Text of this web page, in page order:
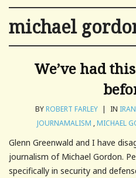
michael
We’ve had
BYROBERT FARLEY | IN IRAN
JOURNAMALISM ,MICHAEL
Glenn Greenwald and I have
journalism of Michael Gordon.
specifically in security and